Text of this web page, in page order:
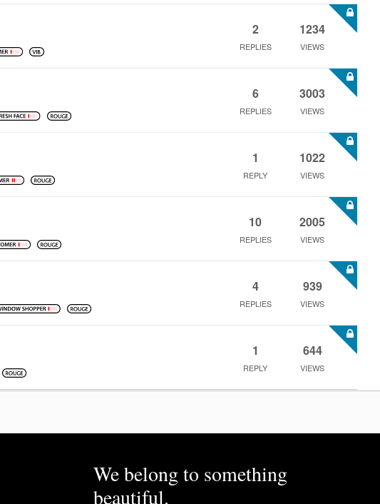
2
REPLIES
1234
VIEWS
6
REPLIES
3003
VIEWS
1
REPLY
1022
VIEWS
10
REPLIES
2005
VIEWS
4
REPLIES
939
VIEWS
1
REPLY
644
VIEWS
We belong to something
beautiful.